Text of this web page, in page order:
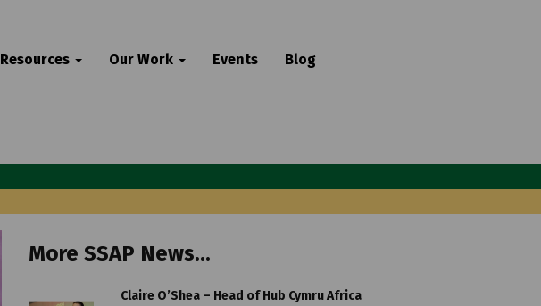
Resources Our Work Events Blog
More SSAP News...
Claire O’Shea – Head of Hub Cymru Africa